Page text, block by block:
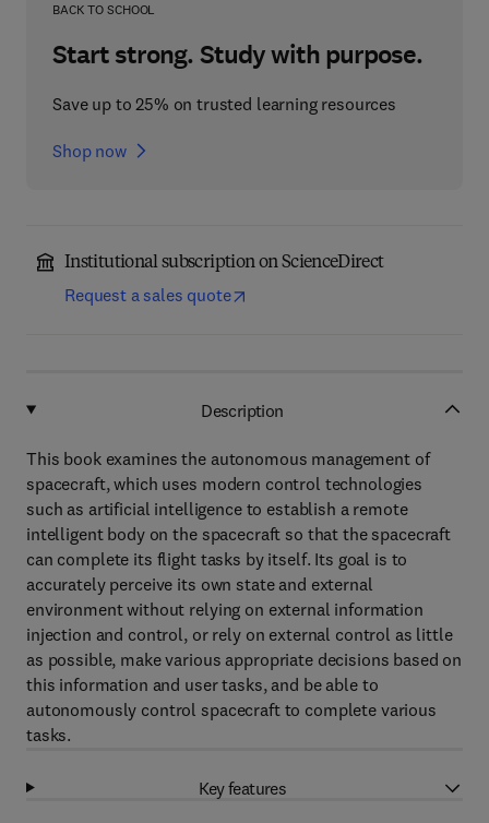
BACK TO SCHOOL
Start strong. Study with purpose.
Save up to 25% on trusted learning resources
Shop now
Institutional subscription on ScienceDirect
Request a sales quote
Description
This book examines the autonomous management of
spacecraft, which uses modern control technologies
such as artificial intelligence to establish a remote
intelligent body on the spacecraft so that the spacecraft
can complete its flight tasks by itself. Its goal is to
accurately perceive its own state and external
environment without relying on external information
injection and control, or rely on external control as little
as possible, make various appropriate decisions based on
this information and user tasks, and be able to
autonomously control spacecraft to complete various
tasks.
Key features